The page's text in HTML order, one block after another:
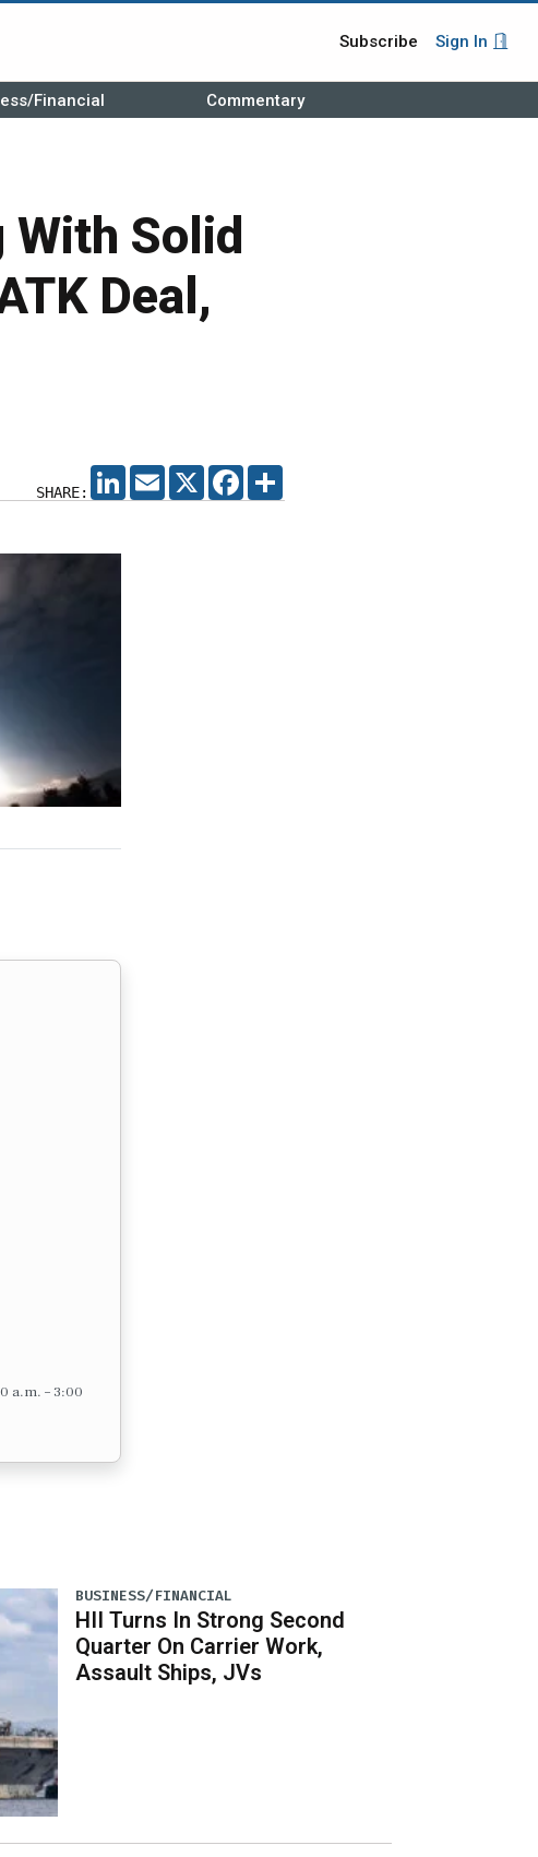
Subscribe Sign In
Financial Commentary
With Solid
Deal,
SHARE:
LINKEDIN
EMAIL X FACEBOOK
a.m. – 3:00
BUSINESS/FINANCIAL
HII Turns In Strong Second
Quarter On Carrier Work,
Assault Ships, JVs